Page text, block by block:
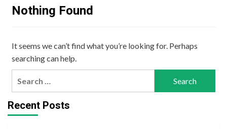
Nothing Found
It seems we can’t find what you’re looking for. Perhaps
searching can help.
Recent Posts